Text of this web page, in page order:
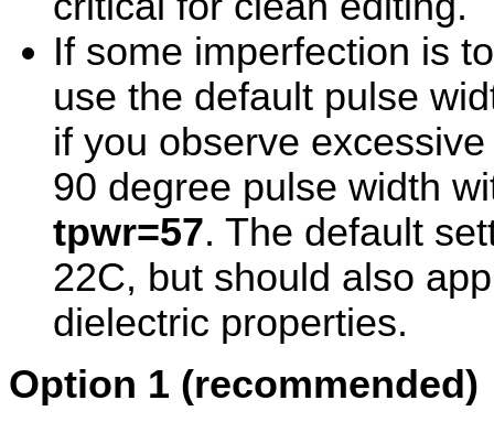
If some imperfection is
use the default pulse
if you observe
90 degree pulse width
tpwr=57. The default
22C, but should also
dielectric properties.
Option 1 (recommended)